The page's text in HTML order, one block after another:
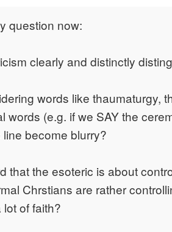
question now:
clearly and distinctly
words like thaumaturgy,
words (e.g. if we SAY the
become blurry?
that the esoteric is about
Chrstians are rather
lot of faith?